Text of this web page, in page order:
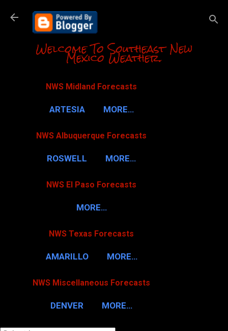
Skip to
Welcome To Southeast New
Mexico Weather.
NWS Midland Forecasts
ARTESIA MORE…
NWS Albuquerque Forecasts
ROSWELL MORE…
NWS El Paso Forecasts
MORE…
NWS Texas Forecasts
AMARILLO MORE…
NWS Miscellaneous Forecasts
DENVER MORE…